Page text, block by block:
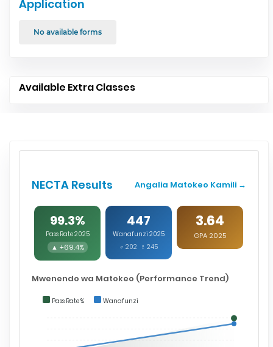
Application
No available forms
Available Extra Classes
NECTA Results Angalia Matokeo Kamili →
99.3%
Pass Rate 2025
▲ +69.4%
447
Wanafunzi 2025
♂ 202 ♀ 245
3.64
GPA 2025
Mwenendo wa Matokeo (Performance Trend)
Pass Rate % Wanafunzi